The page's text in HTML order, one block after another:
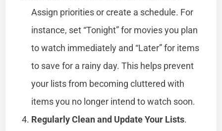
Assign priorities or create a schedule. For
instance, set “Tonight” for movies you plan
to watch immediately and “Later” for items
to save for a rainy day. This helps prevent
your lists from becoming cluttered with
items you no longer intend to watch soon.
Regularly Clean and Update Your Lists.